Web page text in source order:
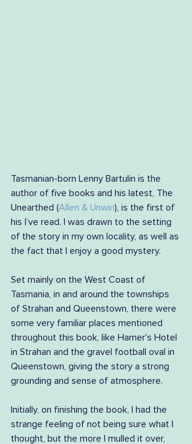
Tasmanian-born Lenny Bartulin is the
author of five books and his latest, The
Unearthed (Allen & Unwin), is the first of
his I’ve read. I was drawn to the setting
of the story in my own locality, as well as
the fact that I enjoy a good mystery.
Set mainly on the West Coast of
Tasmania, in and around the townships
of Strahan and Queenstown, there were
some very familiar places mentioned
throughout this book, like Hamer's Hotel
in Strahan and the gravel football oval in
Queenstown, giving the story a strong
grounding and sense of atmosphere.
Initially, on finishing the book, I had the
strange feeling of not being sure what I
thought, but the more I mulled it over,